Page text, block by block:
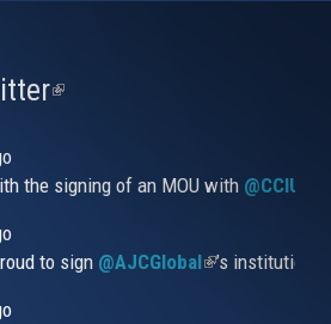
(link
external)
the signing of an MOU with
external)
to sign @AJCGlobal(link is
’s